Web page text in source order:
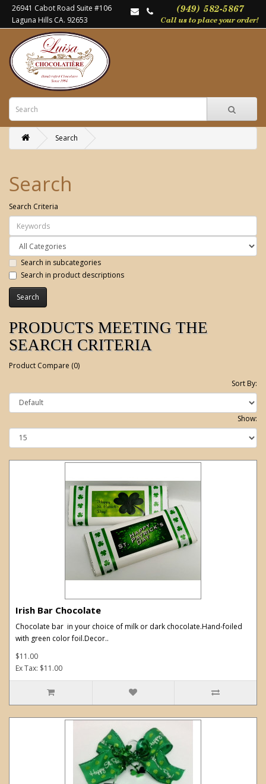
26941 Cabot Road Suite #106
Laguna Hills CA. 92653
Search
Search
Search Criteria
Search in subcategories
Search in product descriptions
PRODUCTS MEETING THE
SEARCH CRITERIA
Product Compare (0)
Sort By:
Show:
Irish Bar Chocolate
Chocolate bar in your choice of milk or dark chocolate.Hand-foiled
with green color foil.Decor..
$11.00
Ex Tax: $11.00